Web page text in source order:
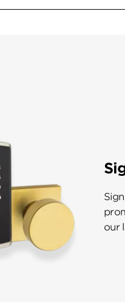
our